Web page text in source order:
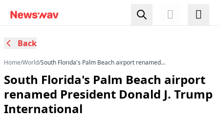
Back
Home/World/South Florida's Palm Beach airport renamed
South Florida's Palm Beach airport
renamed President Donald J. Trump
International